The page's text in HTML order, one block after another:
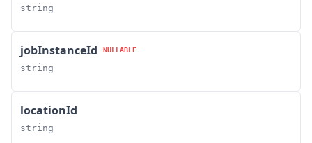
string
jobInstanceId NULLABLE
string
locationId
string